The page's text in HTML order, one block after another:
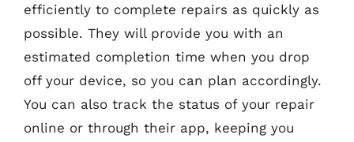
efficiently to complete repairs as quickly as
possible. They will provide you with an
estimated completion time when you drop
off your device, so you can plan accordingly.
You can also track the status of your repair
online or through their app, keeping you